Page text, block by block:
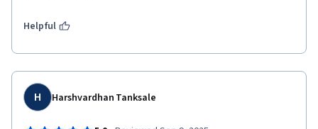
understanding of sustainable operations management, and I
feel better equipped to contribute to sustainability initiatives
within any organization.
Helpful
H Harshvardhan Tanksale